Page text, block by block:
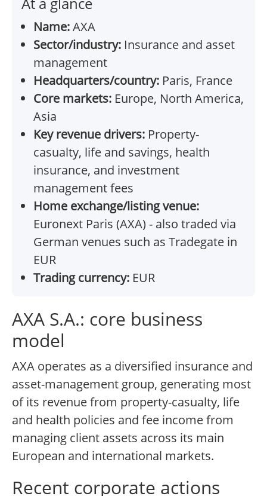
Name:AXA
Sector/industry: Insurance and asset
management
Headquarters/country: Paris, France
Core markets: Europe, North America,
Asia
Key revenue drivers: Property-
casualty, life and savings, health
insurance, and investment
management fees
Home exchange/listing venue:
Euronext Paris (AXA) - also traded via
German venues such as Tradegate in
EUR
Trading currency: EUR
AXA S.A.: core business
model
AXA operates as a diversified insurance and
asset-management group, generating most
of its revenue from property-casualty, life
and health policies and fee income from
managing client assets across its main
European and international markets.
Recent corporate actions